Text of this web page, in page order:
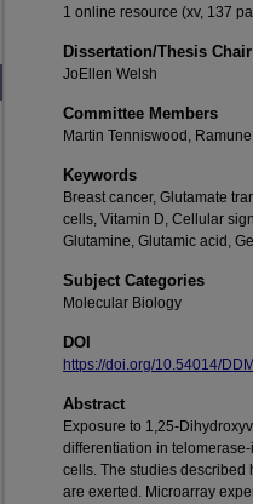
1 online resource (xv, 137
Dissertation/Thesis Chair
JoEllen Welsh
Committee Members
Martin Tenniswood,
Keywords
Breast cancer, Glutamate
cells, Vitamin D, Cellular
Glutamine, Glutamic acid,
Subject Categories
Molecular Biology
DOI
https://doi.org/10.54014/
Abstract
Exposure to 1,25-
differentiation in
cells. The studies described
are exerted. Microarray